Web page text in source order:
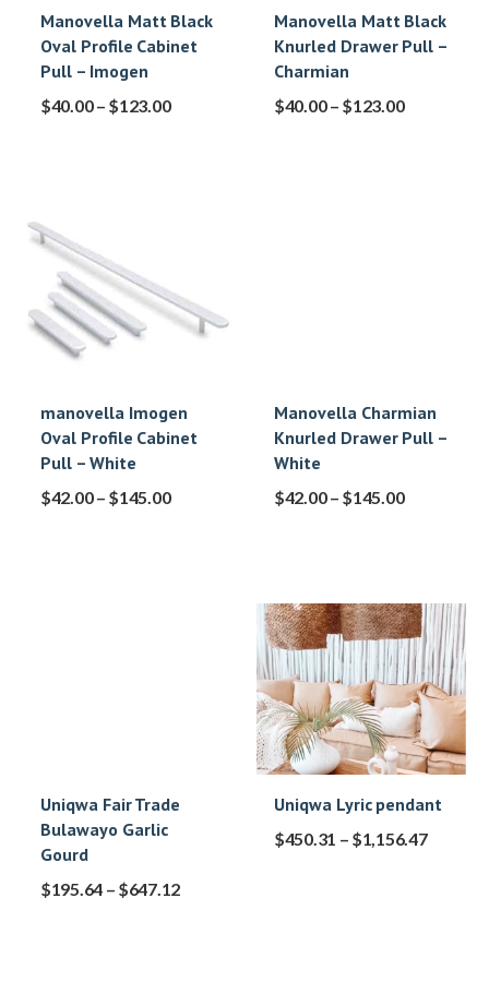
Manovella Matt Black
Oval Profile Cabinet
Pull – Imogen
$40.00– $123.00
Manovella Matt Black
Knurled Drawer Pull –
Charmian
$40.00– $123.00
manovella Imogen
Oval Profile Cabinet
Pull – White
$42.00– $145.00
Manovella Charmian
Knurled Drawer Pull –
White
$42.00– $145.00
Uniqwa Fair Trade
Bulawayo Garlic
Gourd
$195.64 – $647.12
Uniqwa Lyric pendant
$450.31 – $1,156.47